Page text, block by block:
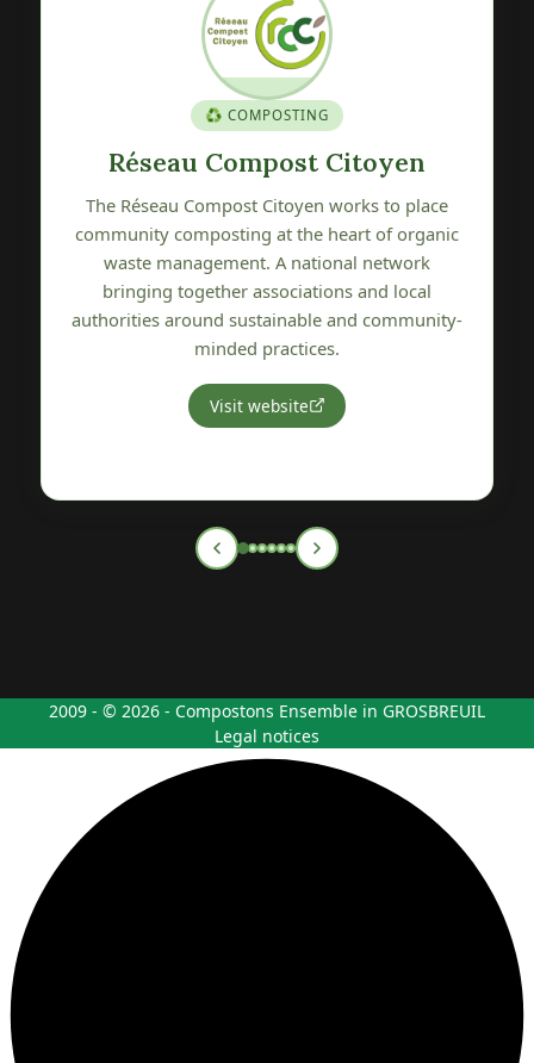
🍎 GENETIC HERITAGE
Verger Conservatoire de Pétré
The Verger Conservatoire de Pétré is committed
to preserving, promoting and sharing local fruit
tree genetic heritage. A wonderful initiative
protecting the varietal biodiversity of our
Vendée region.
Visit website
2009 - © 2026 - Compostons Ensemble in GROSBREUIL
Legal notices